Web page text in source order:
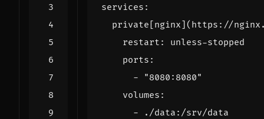
services :
private[nginx](https://
restart :
unless-stopped
ports :
-
"8080:8080"
volumes :
-
./data:/srv/data